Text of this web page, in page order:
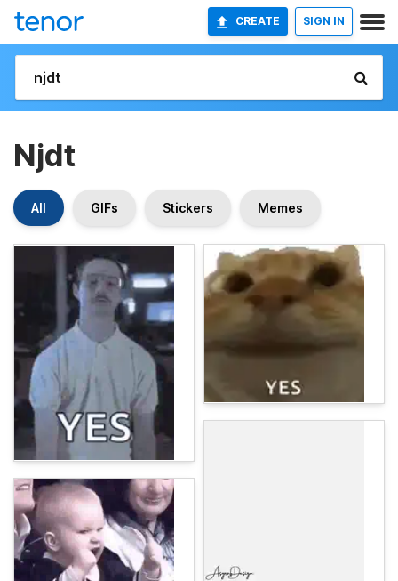
CREATE SIGN IN
Njdt
All GIFs Stickers Memes